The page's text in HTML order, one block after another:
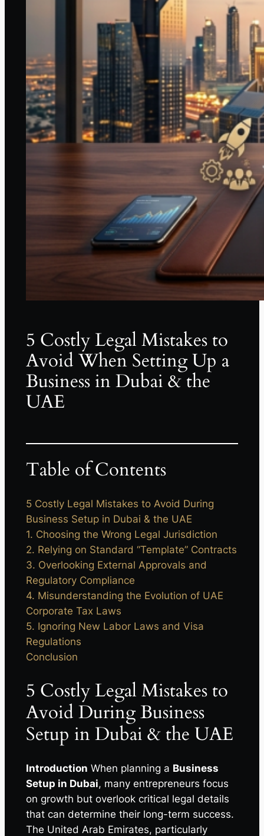
5 Costly Legal Mistakes to
Avoid When Setting Up a
Business in Dubai & the
UAE
Table of Contents
5 Costly Legal Mistakes to Avoid During
Business Setup in Dubai & the UAE
1. Choosing the Wrong Legal Jurisdiction
2. Relying on Standard “Template” Contracts
3. Overlooking External Approvals and
Regulatory Compliance
4. Misunderstanding the Evolution of UAE
Corporate Tax Laws
5. Ignoring New Labor Laws and Visa
Regulations
Conclusion
5 Costly Legal Mistakes to
Avoid During Business
Setup in Dubai & the UAE
Introduction When planning a Business
Setup in Dubai, many entrepreneurs focus
on growth but overlook critical legal details
that can determine their long-term success.
The United Arab Emirates, particularly